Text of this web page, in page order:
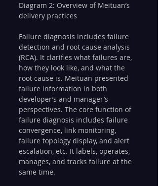
Diagram 2: Overview of Meituan’s
delivery practices
Failure diagnosis includes failure
detection and root cause analysis
(RCA). It clarifies what failures are,
how they look like, and what the
root cause is. Meituan presented
failure information in both
developer’s and manager’s
perspectives. The core function of
failure diagnosis includes failure
convergence, link monitoring,
failure topology display, and alert
escalation, etc. It labels, operates,
manages, and tracks failure at the
same time.